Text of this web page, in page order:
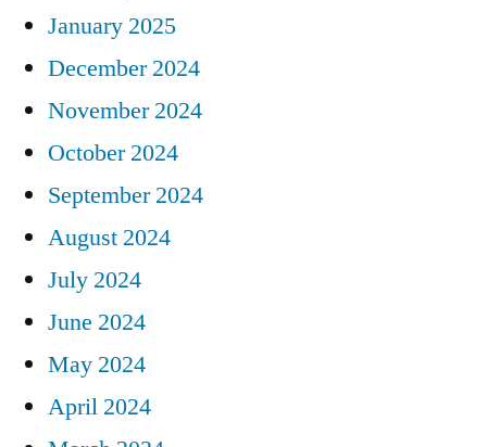
January 2025
December 2024
November 2024
October 2024
September 2024
August 2024
July 2024
June 2024
May 2024
April 2024